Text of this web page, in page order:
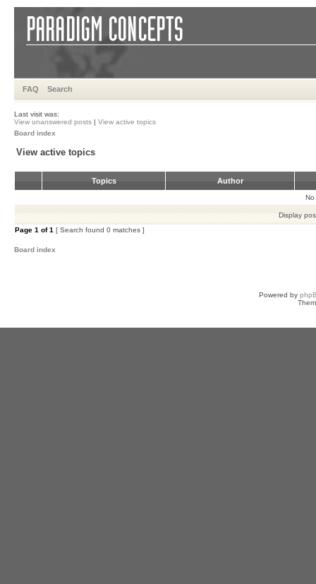
FAQ Search
Last visit was:
View unanswered posts | View active topics
Board index
View active topics
Topics Author
No
Display
Page 1 of1 [ Search found 0 matches ]
Board index
Powered by